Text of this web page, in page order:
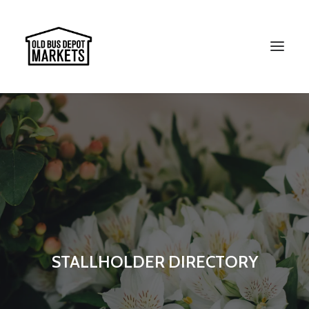
Search
STALLHOLDER DIRECTORY